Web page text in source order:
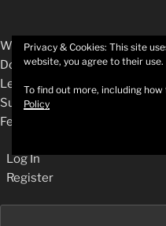
About
WordPress
WordPress.org
Documentation
Learn WordPress
Support
Feedback
Log In
Register
Privacy & Cookies: This site
website, you agree to their use.
To find out more, including
Policy